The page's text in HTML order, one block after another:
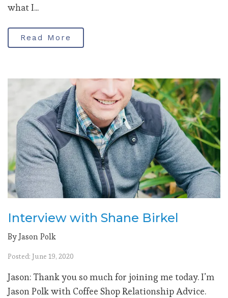
what I...
Read More
Interview with Shane Birkel
By Jason Polk
Posted: June 19, 2020
Jason: Thank you so much for joining me today. I’m
Jason Polk with Coffee Shop Relationship Advice.